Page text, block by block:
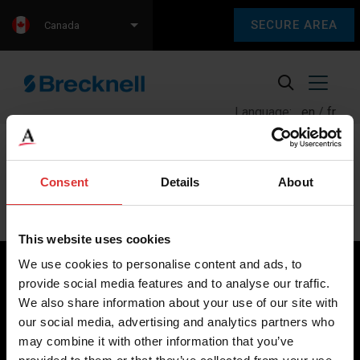
Consent Details About
This website uses cookies
We use cookies to personalise content and ads, to
provide social media features and to analyse our traffic.
We also share information about your use of our site with
our social media, advertising and analytics partners who
may combine it with other information that you’ve
SECURE AREA
Language: en fr
Canada
Posts
pagination
Previous 1 … 7
Brecknell scales are designed and manufactured with focus
on high-value, easy-to-use and accurate weighing solutions